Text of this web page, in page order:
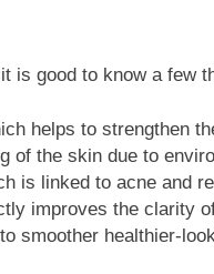
is good to know a few
helps to strengthen
of the skin due to
is linked to acne and
improves the clarity
smoother healthier-